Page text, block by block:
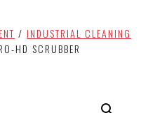
/ INDUSTRIAL CLEANING
HD SCRUBBER